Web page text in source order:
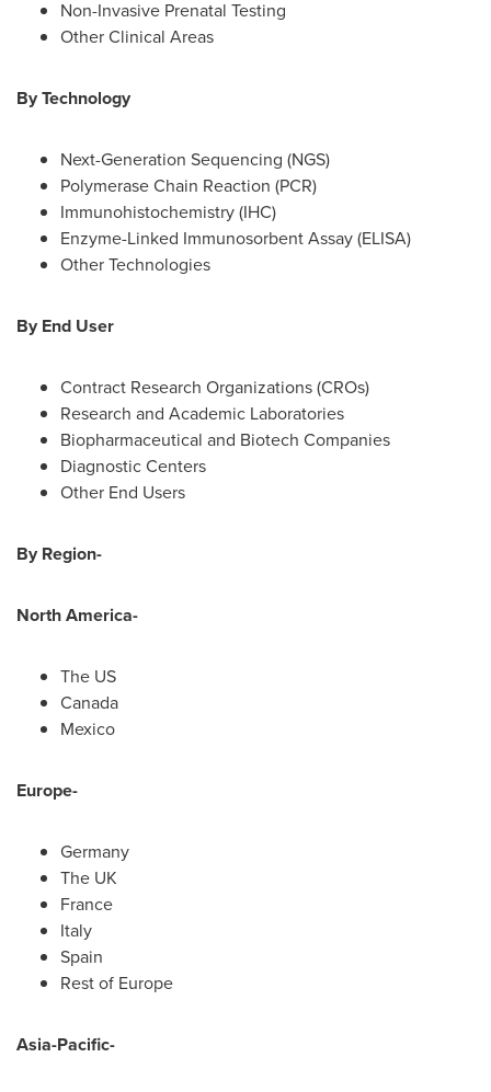
Non-Invasive Prenatal Testing
Other Clinical Areas
By Technology
Next-Generation Sequencing (NGS)
Polymerase Chain Reaction (PCR)
Immunohistochemistry (IHC)
Enzyme-Linked Immunosorbent Assay (ELISA)
Other Technologies
By End User
Contract Research Organizations (CROs)
Research and Academic Laboratories
Biopharmaceutical and Biotech Companies
Diagnostic Centers
Other End Users
By Region-
North America-
The US
Canada
Mexico
Europe-
Germany
The UK
France
Italy
Spain
Rest of Europe
Asia-Pacific-